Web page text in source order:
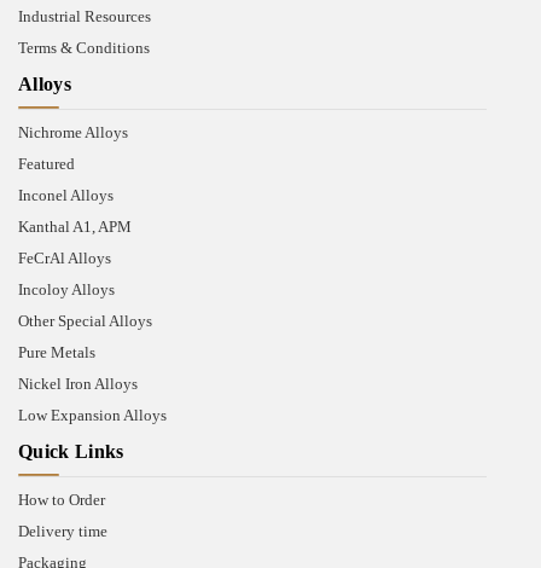
Industrial Resources
Terms & Conditions
Alloys
Nichrome Alloys
Featured
Inconel Alloys
Kanthal A1, APM
FeCrAl Alloys
Incoloy Alloys
Other Special Alloys
Pure Metals
Nickel Iron Alloys
Low Expansion Alloys
Quick Links
How to Order
Delivery time
Packaging